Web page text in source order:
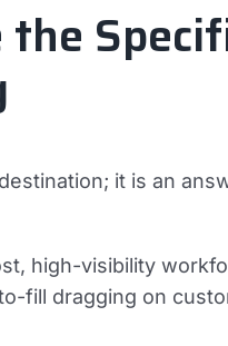
it is an
high-visibility
fill dragging on